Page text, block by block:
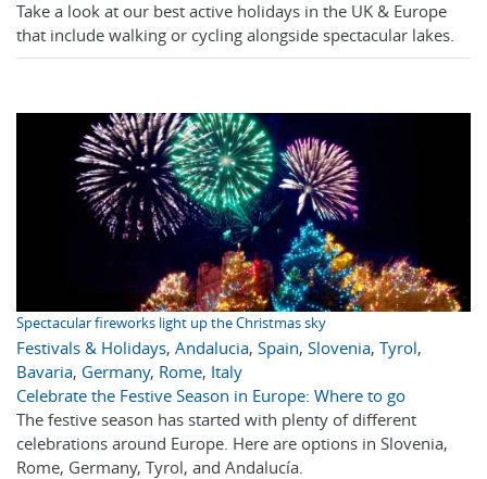
Take a look at our best active holidays in the UK & Europe
that include walking or cycling alongside spectacular lakes.
Spectacular fireworks light up the Christmas sky
Festivals & Holidays, Andalucia, Spain, Slovenia, Tyrol,
Bavaria, Germany, Rome, Italy
Celebrate the Festive Season in Europe: Where to go
The festive season has started with plenty of different
celebrations around Europe. Here are options in Slovenia,
Rome, Germany, Tyrol, and Andalucía.